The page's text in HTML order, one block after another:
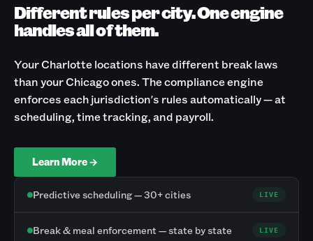
Different rules per city. One engine
handles all of them.
Your Charlotte locations have different break laws
than your Chicago ones. The compliance engine
enforces each jurisdiction's rules automatically — at
scheduling, time tracking, and payroll.
Learn More →
Predictive scheduling — 30+ cities LIVE
Break & meal enforcement — state by state LIVE